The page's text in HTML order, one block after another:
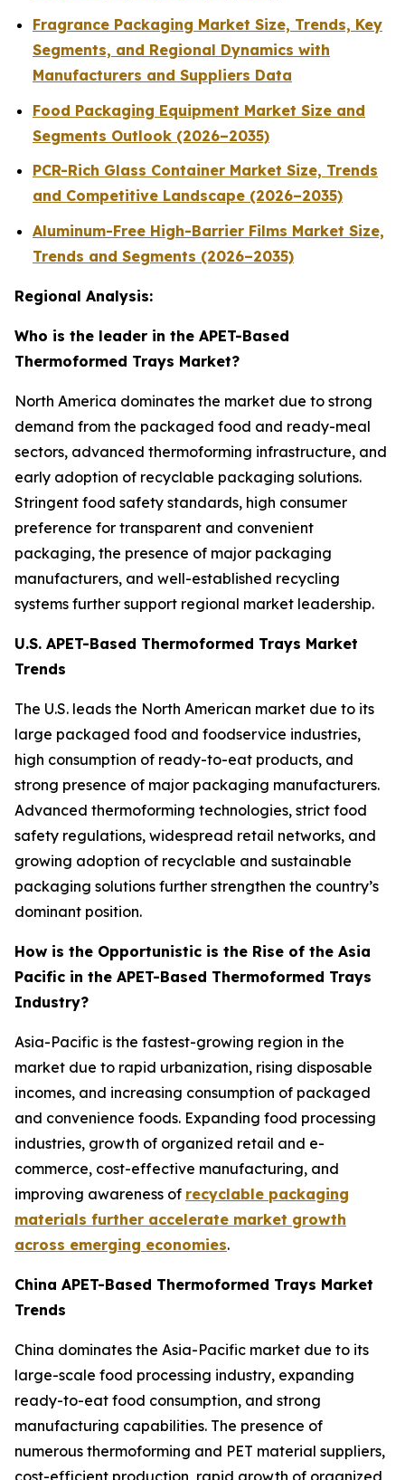
Fragrance Packaging Market Size, Trends, Key
Segments, and Regional Dynamics with
Manufacturers and Suppliers Data
Food Packaging Equipment Market Size and
Segments Outlook (2026–2035)
PCR-Rich Glass Container Market Size, Trends
and Competitive Landscape (2026–2035)
Aluminum-Free High-Barrier Films Market Size,
Trends and Segments (2026–2035)
Regional Analysis:
Who is the leader in the APET-Based
Thermoformed Trays Market?
North America dominates the market due to strong
demand from the packaged food and ready-meal
sectors, advanced thermoforming infrastructure, and
early adoption of recyclable packaging solutions.
Stringent food safety standards, high consumer
preference for transparent and convenient
packaging, the presence of major packaging
manufacturers, and well-established recycling
systems further support regional market leadership.
U.S. APET-Based Thermoformed Trays Market
Trends
The U.S. leads the North American market due to its
large packaged food and foodservice industries,
high consumption of ready-to-eat products, and
strong presence of major packaging manufacturers.
Advanced thermoforming technologies, strict food
safety regulations, widespread retail networks, and
growing adoption of recyclable and sustainable
packaging solutions further strengthen the country’s
dominant position.
How is the Opportunistic is the Rise of the Asia
Pacific in the APET-Based Thermoformed Trays
Industry?
Asia-Pacific is the fastest-growing region in the
market due to rapid urbanization, rising disposable
incomes, and increasing consumption of packaged
and convenience foods. Expanding food processing
industries, growth of organized retail and e-
commerce, cost-effective manufacturing, and
improving awareness of recyclable packaging
materials further accelerate market growth
across emerging economies.
China APET-Based Thermoformed Trays Market
Trends
China dominates the Asia-Pacific market due to its
large-scale food processing industry, expanding
ready-to-eat food consumption, and strong
manufacturing capabilities. The presence of
numerous thermoforming and PET material suppliers,